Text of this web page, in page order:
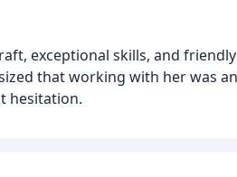
exceptional skills, and
that working with her was
hesitation.